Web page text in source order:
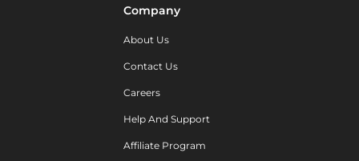
Company
About Us
Contact Us
Careers
Help And Support
Affiliate Program